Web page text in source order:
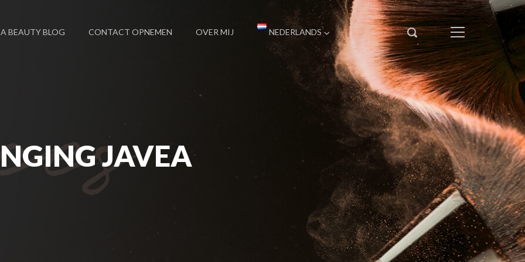
BEAUTY BLOG CONTACT OPNEMEN OVER MIJ NEDERLANDS
JAVEA